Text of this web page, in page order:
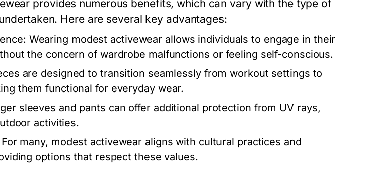
provides numerous benefits, which can vary with the type of
Here are several key advantages:
Wearing modest activewear allows individuals to engage in their
the concern of wardrobe malfunctions or feeling self-conscious.
are designed to transition seamlessly from workout settings to
them functional for everyday wear.
sleeves and pants can offer additional protection from UV rays,
activities.
For many, modest activewear aligns with cultural practices and
options that respect these values.